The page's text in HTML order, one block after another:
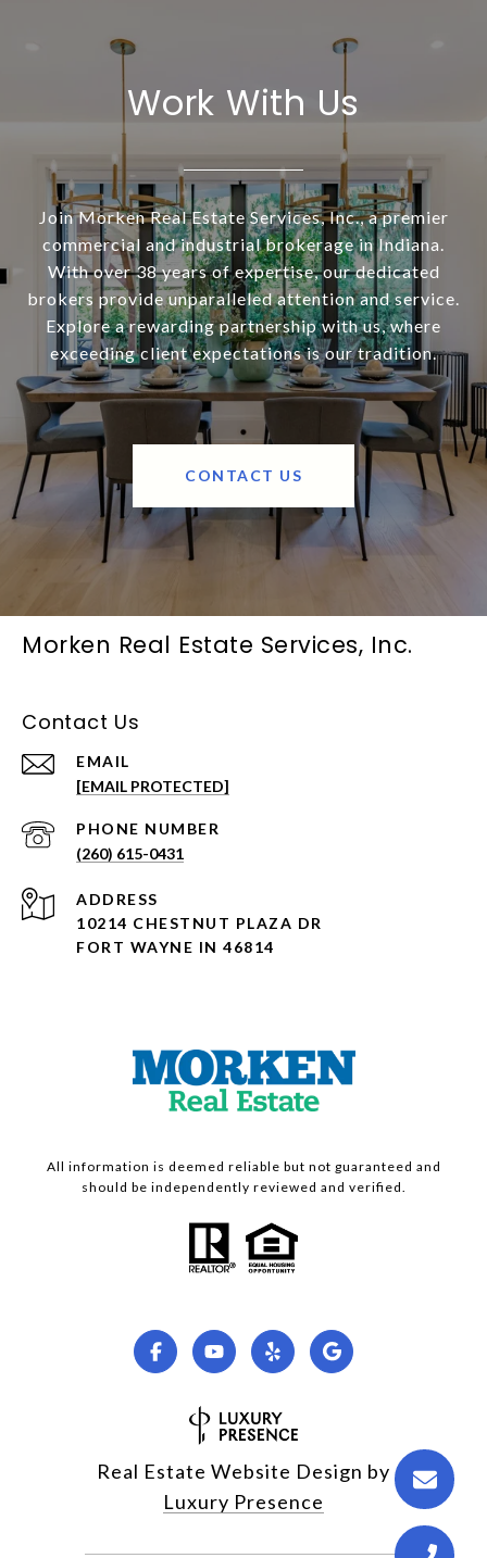
Work With Us
Join Morken Real Estate Services, Inc., a premier
commercial and industrial brokerage in Indiana.
With over 38 years of expertise, our dedicated
brokers provide unparalleled attention and service.
Explore a rewarding partnership with us, where
exceeding client expectations is our tradition.
CONTACT US
Morken Real Estate Services, Inc.
Contact Us
EMAIL
[EMAIL PROTECTED]
PHONE NUMBER
(260) 615-0431
ADDRESS
10214 CHESTNUT PLAZA DR
FORT WAYNE IN 46814
All information is deemed reliable but not guaranteed and
should be independently reviewed and verified.
Real Estate Website Design by
Luxury Presence